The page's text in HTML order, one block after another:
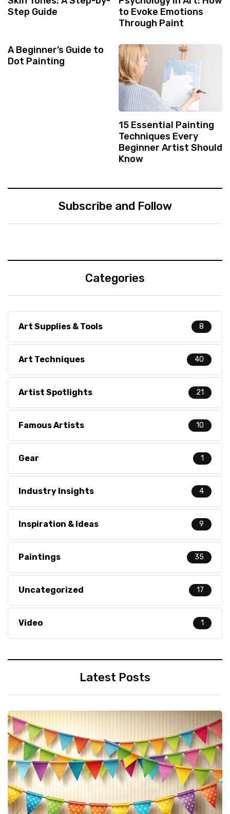
Step Guide
to Evoke Emotions
Through Paint
A Beginner’s Guide to
Dot Painting
15 Essential Painting
Techniques Every
Beginner Artist Should
Know
Subscribe and Follow
Categories
Art Supplies & Tools 8
Art Techniques 40
Artist Spotlights 21
Famous Artists 10
Gear 1
Industry Insights 4
Inspiration & Ideas 9
Paintings 35
Uncategorized 17
Video 1
Latest Posts